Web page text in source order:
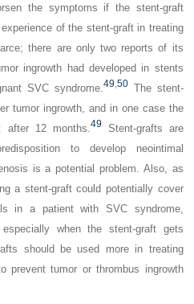
the symptoms if the stent-graft
of the stent-graft in treating
there are only two reports of its
ingrowth had developed in stents
SVC syndrome.49 50The stent-
tumor ingrowth, and in one case the
after 12 months.49 Stent-grafts are
to develop neointimal
is a potential problem. Also, as
a stent-graft could potentially cover
in a patient with SVC syndrome,
when the stent-graft gets
should be used more in treating
prevent tumor or thrombus ingrowth